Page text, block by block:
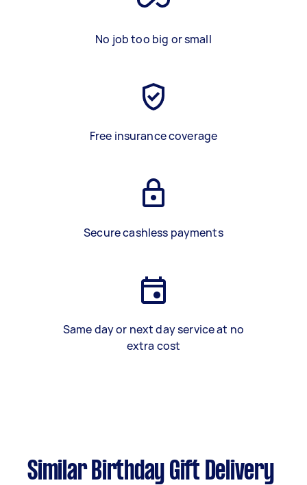
No job too big or small
Free insurance coverage
Secure cashless payments
Same day or next day service at no
extra cost
Similar Birthday Gift Delivery